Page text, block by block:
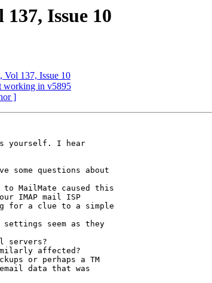
Issue 10
Vol 137, Issue 10
working in v5895
]
yourself. I hear
some questions about
MailMate caused this
IMAP mail ISP
for a clue to a simple
settings seem as they
servers?
affected?
or perhaps a TM
data that was